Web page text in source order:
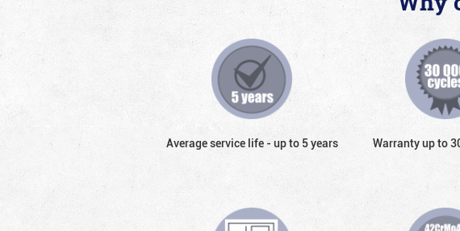
Average service life - up to 5 years Warranty up to